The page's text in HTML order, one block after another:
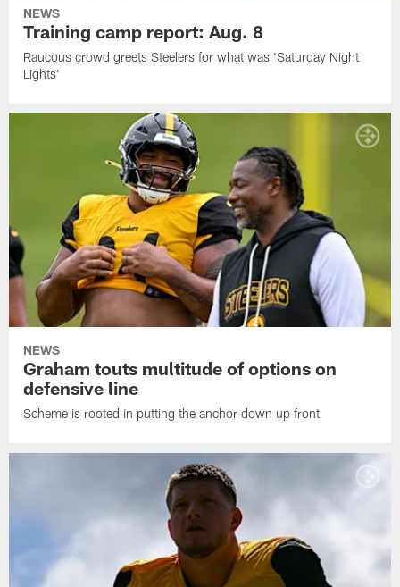
NEWS
Training camp report: Aug. 8
Raucous crowd greets Steelers for what was 'Saturday Night
Lights'
NEWS
Graham touts multitude of options on
defensive line
Scheme is rooted in putting the anchor down up front